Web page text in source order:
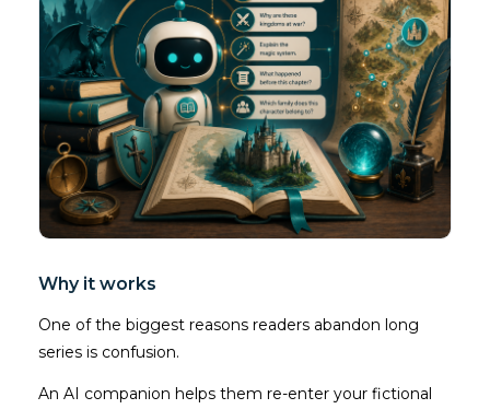
Why it works
One of the biggest reasons readers abandon long
series is confusion.
An AI companion helps them re-enter your fictional